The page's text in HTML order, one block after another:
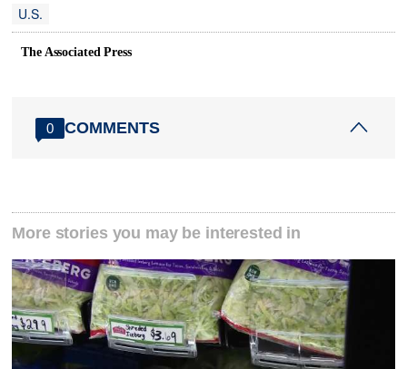
U.S.
The Associated Press
0 COMMENTS
More stories you may be interested in